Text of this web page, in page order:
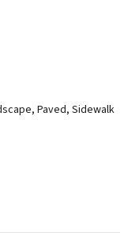
Paved, Sidewalk